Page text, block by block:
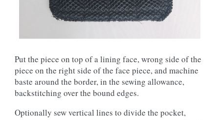
Put the piece on top of a lining face, wrong side of the
piece on the right side of the face piece, and machine
baste around the border, in the sewing allowance,
backstitching over the bound edges.
Optionally sew vertical lines to divide the pocket,